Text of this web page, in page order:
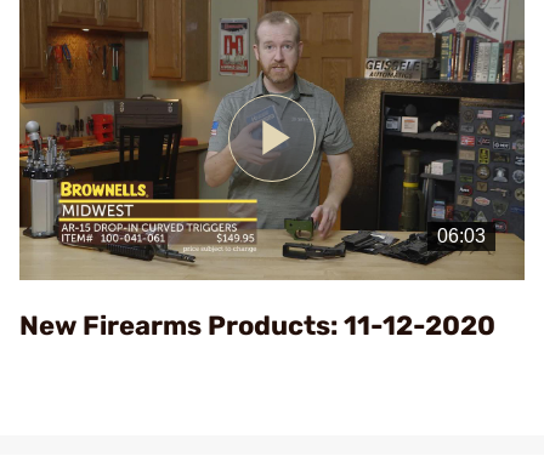
Play
Video
New Firearms Products: 11-12-2020